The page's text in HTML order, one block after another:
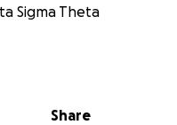
Sigma Theta
associated with the
Share